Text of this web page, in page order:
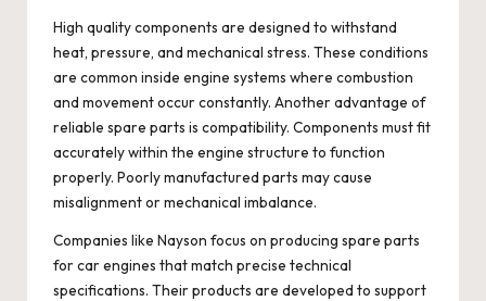
High quality components are designed to withstand
heat, pressure, and mechanical stress. These conditions
are common inside engine systems where combustion
and movement occur constantly. Another advantage of
reliable spare parts is compatibility. Components must fit
accurately within the engine structure to function
properly. Poorly manufactured parts may cause
misalignment or mechanical imbalance.
Companies like Nayson focus on producing spare parts
for car engines that match precise technical
specifications. Their products are developed to support